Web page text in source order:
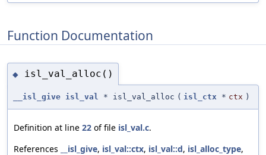
Function Documentation
◆ isl_val_alloc()
__isl_give isl_val * isl_val_alloc ( isl_ctx * ctx )
Definition at line 22 of file isl_val.c.
References
__isl_give, isl_val::ctx, isl_val::d, isl_alloc_type,